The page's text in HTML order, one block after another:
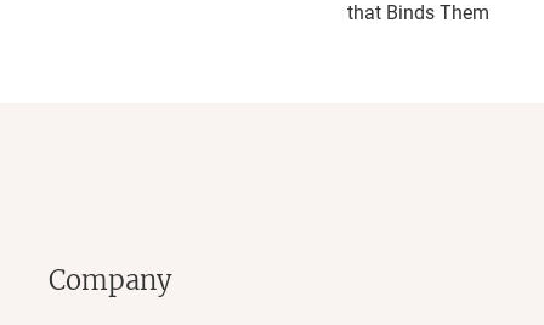
that Binds Them
Company